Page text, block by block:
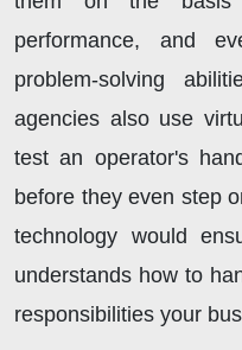
performance, and
problem-solving
agencies also use
test an operator's
before they even step
technology would
understands how to
responsibilities your